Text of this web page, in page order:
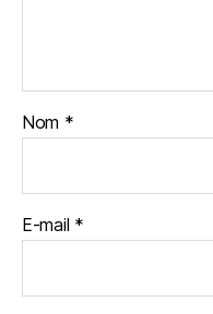
Nom *
E-mail *